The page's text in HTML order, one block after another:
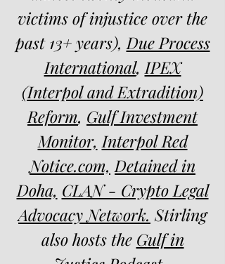
victims of injustice over the
past 13+ years), Due Process
International, IPEX
(Interpol and Extradition)
Reform, Gulf Investment
Monitor, Interpol Red
Notice.com, Detained in
Doha, CLAN - Crypto Legal
Advocacy Network. Stirling
also hosts the Gulf in